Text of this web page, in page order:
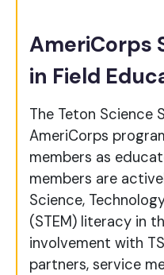
AmeriCorps
in Field
The Teton Science
AmeriCorps
members as
members are
Science,
(STEM) literacy in
involvement with
partners, service